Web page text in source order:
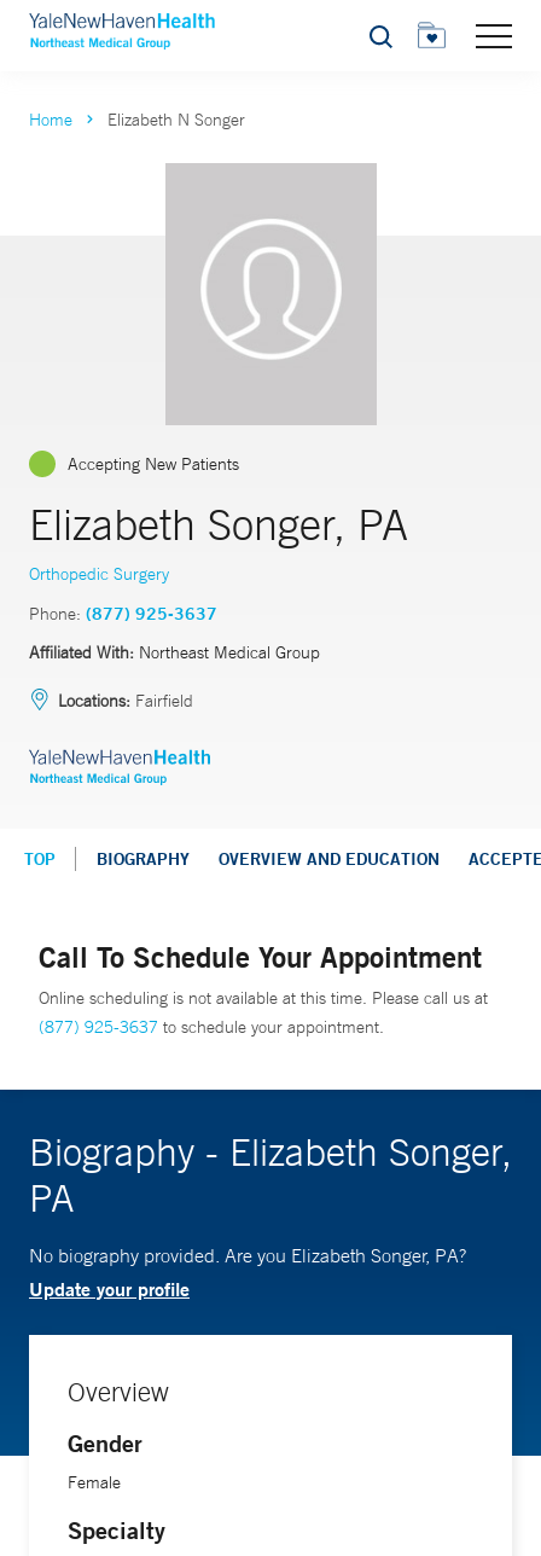
Search
Home Elizabeth N Songer
Accepting New Patients
Elizabeth Songer, PA
Orthopedic Surgery
Phone: (877) 925-3637
Affiliated With: Northeast Medical Group
Locations: Fairfield
TOP BIOGRAPHY OVERVIEW AND EDUCATION
Call To Schedule Your Appointment
Online scheduling is not available at this time. Please call us at
(877) 925-3637 to schedule your appointment.
Biography - Elizabeth Songer,
PA
No biography provided. Are you Elizabeth Songer, PA?
Update your profile
Overview
Gender
Female
Specialty